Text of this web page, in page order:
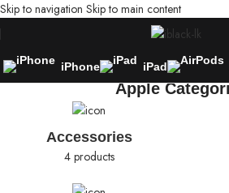
Skip to navigation Skip to main content
iPhone iPad
Apple
Accessories
4 products